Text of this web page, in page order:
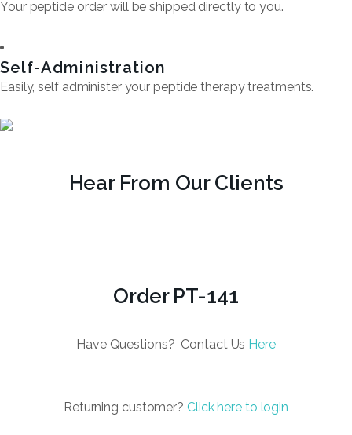
Your peptide order will be shipped directly to you.
Self-Administration
Easily, self administer your peptide therapy treatments.
Hear From Our Clients
Order PT-141
Have Questions? Contact Us Here
Returning customer? Click here to login